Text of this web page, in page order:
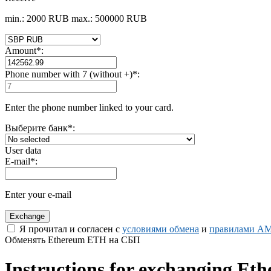
min.: 2000 RUB max.: 500000 RUB
Amount*:
Phone number with 7 (without +)*:
Enter the phone number linked to your card.
Выберите банк*:
User data
E-mail*:
Enter your e-mail
Я прочитал и согласен с условиями обмена и правилами
Обменять Ethereum ETH на СБП